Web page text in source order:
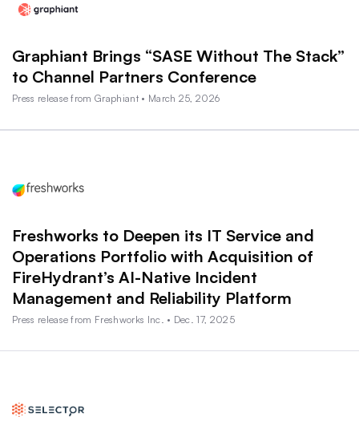
Graphiant Brings “SASE Without The Stack”
to Channel Partners Conference
Press release from Graphiant • March 25, 2026
Freshworks to Deepen its IT Service and
Operations Portfolio with Acquisition of
FireHydrant’s AI-Native Incident
Management and Reliability Platform
Press release from Freshworks Inc. • Dec. 17, 2025